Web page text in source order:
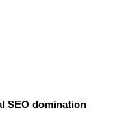
SEO domination